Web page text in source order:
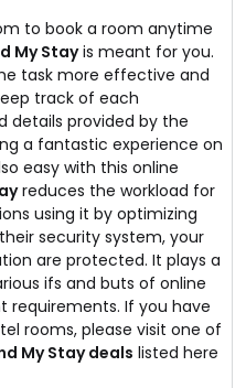
to book a room anytime
My Stayis meant for you.
task more effective and
track of each
details provided by the
a fantastic experience on
easy with this online
reduces the workload for
using it by optimizing
security system, your
are protected. It plays a
ifs and buts of online
requirements. If you have
rooms, please visit one of
My Stay deals listed here